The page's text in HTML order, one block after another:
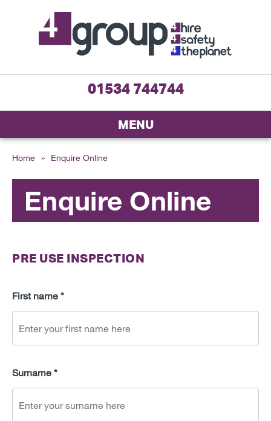
01534 744744
MENU
Home » Enquire Online
Enquire Online
PRE USE INSPECTION
First name *
Surname *